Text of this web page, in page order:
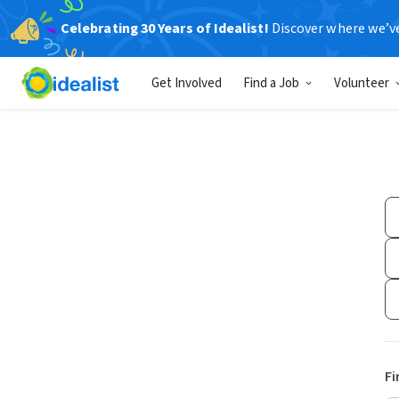
Celebrating 30 Years of Idealist! Discover where
Get Involved Find a Job Volunteer